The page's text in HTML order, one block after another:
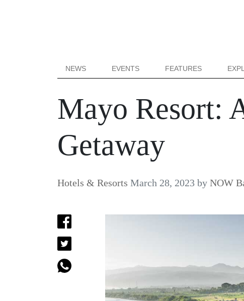
NEWS EVENTS FEATURES
Mayo Resort:
Getaway
Hotels & Resorts March 28, 2023 by NOW